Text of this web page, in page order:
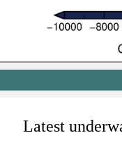
Latest